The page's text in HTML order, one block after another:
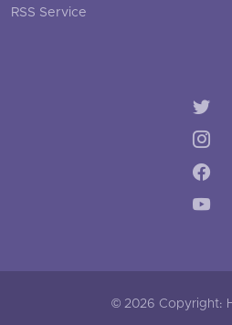
RSS Service
© 2026 Copyright: